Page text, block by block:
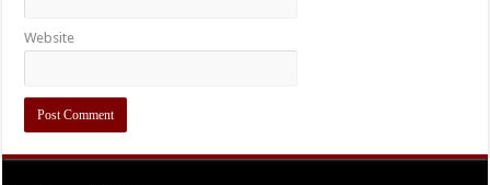
Website